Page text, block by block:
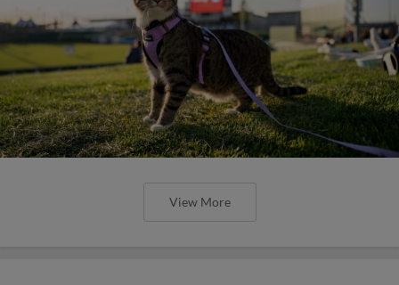
View More